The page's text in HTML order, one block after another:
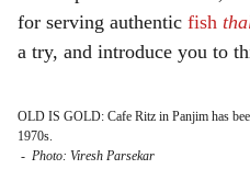
for serving authentic fish
a try, and introduce you to
OLD IS GOLD: Cafe Ritz in Panjim has
1970s.
- Photo: Viresh Parsekar